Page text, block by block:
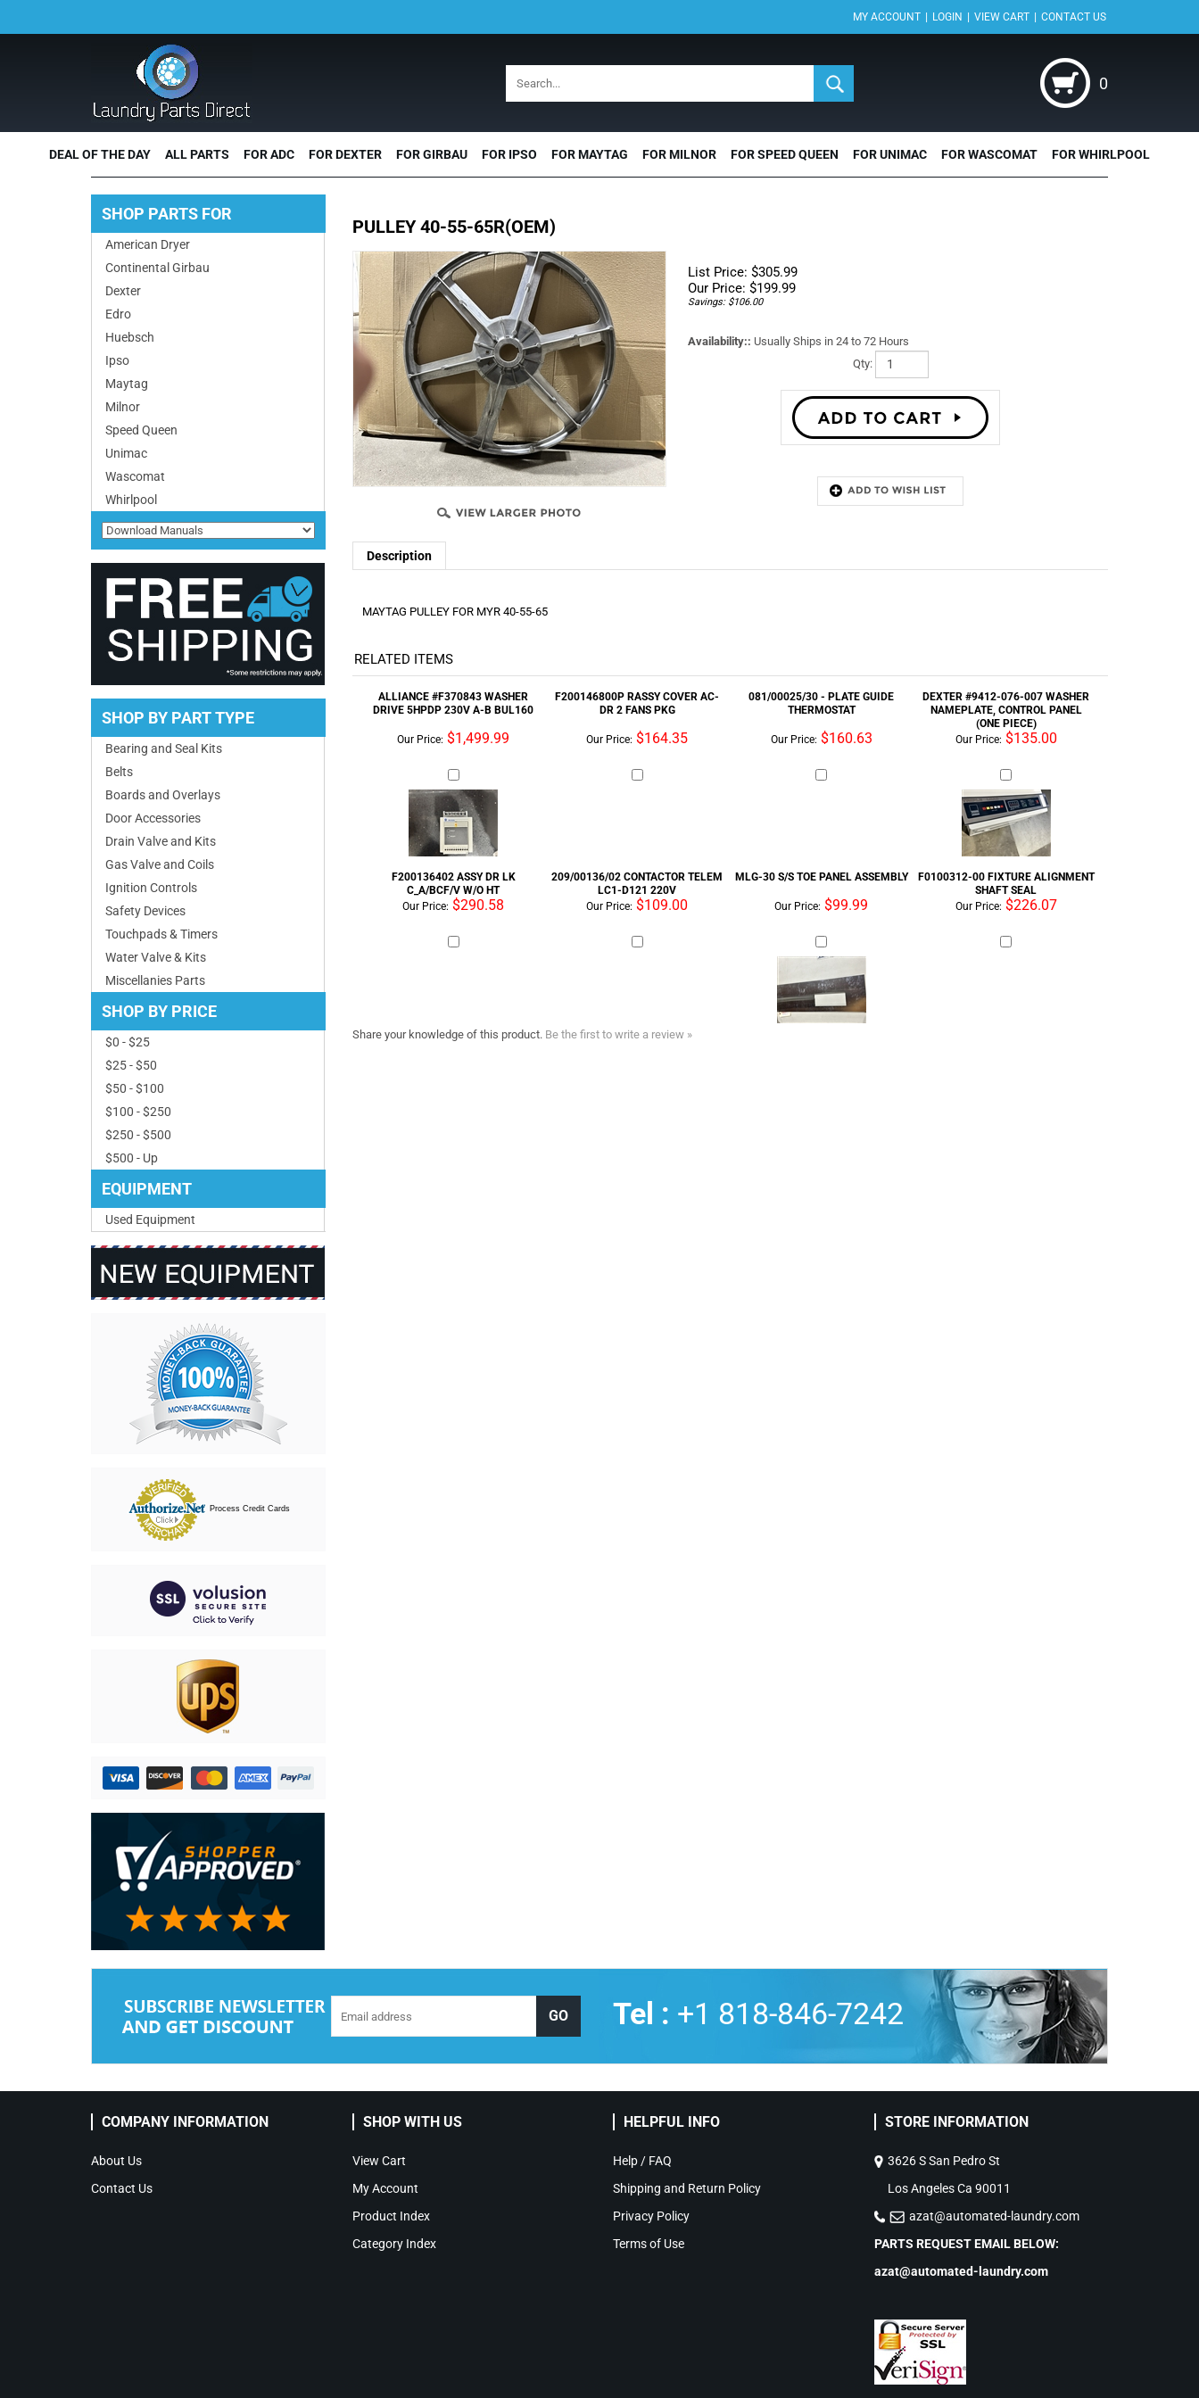
MY ACCOUNT | LOGIN | VIEW CART | CONTACT US
0
DEAL OF THE DAY ALL PARTS FOR ADC FOR DEXTER FOR GIRBAU FOR IPSO FOR MAYTAG FOR MILNOR FOR SPEED QUEEN FOR UNIMAC FOR WASCOMAT FOR WHIRLPOOL
SHOP PARTS FOR
American Dryer
Continental Girbau
Dexter
Edro
Huebsch
Ipso
Maytag
Milnor
Speed Queen
Unimac
Wascomat
Whirlpool
SHOP BY PART TYPE
Bearing and Seal Kits
Belts
Boards and Overlays
Door Accessories
Drain Valve and Kits
Gas Valve and Coils
Ignition Controls
Safety Devices
Touchpads & Timers
Water Valve & Kits
Miscellanies Parts
SHOP BY PRICE
$0 - $25
$25 - $50
$50 - $100
$100 - $250
$250 - $500
$500 - Up
EQUIPMENT
Used Equipment
Process Credit Cards
PULLEY 40-55-65R(OEM)
List Price: $305.99
Our Price: $199.99
Savings: $106.00
Availability:: Usually Ships in 24 to 72 Hours
Qty:
Description
MAYTAG PULLEY FOR MYR 40-55-65
RELATED ITEMS
ALLIANCE #F370843 WASHER
DRIVE 5HPDP 230V A-B BUL160
F200146800P RASSY COVER AC-
DR 2 FANS PKG
081/00025/30 - PLATE GUIDE
THERMOSTAT
DEXTER #9412-076-007 WASHER
NAMEPLATE, CONTROL PANEL
(ONE PIECE)
Our Price:
$1,499.99 Our Price: $164.35 Our Price: $160.63 Our Price: $135.00
F200136402 ASSY DR LK
F0100312-00 FIXTURE ALIGNMENT
Our Price:$290.58 Our Price:$109.00 Our Price:$99.99 Our Price:$226.07
Tel : +1 818-846-7242
COMPANY INFORMATION
About Us
Contact Us
SHOP WITH US
View Cart
My Account
Product Index
Category Index
HELPFUL INFO
Help / FAQ
Shipping and Return Policy
Privacy Policy
Terms of Use
STORE INFORMATION
3626 S San Pedro St
Los Angeles Ca 90011
azat@automated-laundry.com
PARTS REQUEST EMAIL BELOW:
azat@automated-laundry.com